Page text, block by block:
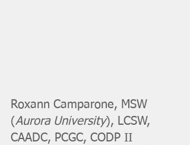
Roxann Camparone, MSW
(Aurora University), LCSW,
CAADC, PCGC, CODP II